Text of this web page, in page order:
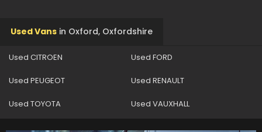
Used Vans in Oxford, Oxfordshire
Used CITROEN Used FORD
Used PEUGEOT Used RENAULT
Used TOYOTA Used VAUXHALL